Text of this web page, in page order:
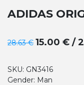
ADIDAS
28.63 € 15.00 € /
SKU: GN3416
Gender: Man